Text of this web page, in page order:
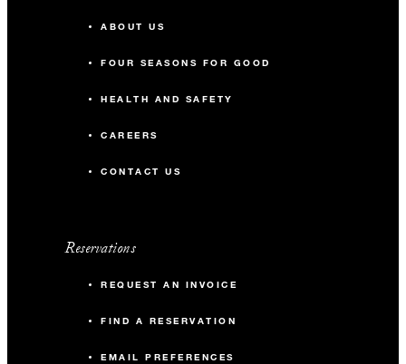
ABOUT US
FOUR SEASONS FOR GOOD
HEALTH AND SAFETY
CAREERS
CONTACT US
Reservations
REQUEST AN INVOICE
FIND A RESERVATION
EMAIL PREFERENCES